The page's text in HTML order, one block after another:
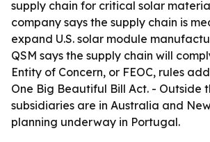
supply chain for critical solar
company says the supply chain is
expand U.S. solar module
QSM says the supply chain will
Entity of Concern, or FEOC, rules
One Big Beautiful Bill Act. - Outside
subsidiaries are in Australia and
planning underway in Portugal.